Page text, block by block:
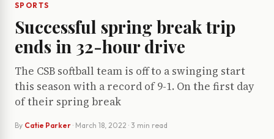
SPORTS
Successful spring break trip
ends in 32-hour drive
The CSB softball team is off to a swinging start
this season with a record of 9-1. On the first day
of their spring break
By Catie Parker · March 18, 2022 · 3 min read